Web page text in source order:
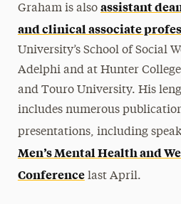
Graham is also assistant
and clinical associate
University’s School of Social
Adelphi and at Hunter
and Touro University. His
includes numerous
presentations, including
Men’s Mental Health and
Conference last April.